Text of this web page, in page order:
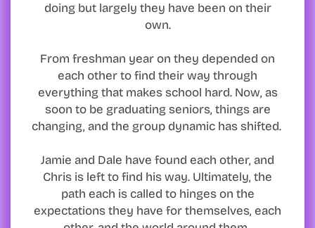
doing but largely they have been on their
own.
From freshman year on they depended on
each other to find their way through
everything that makes school hard. Now, as
soon to be graduating seniors, things are
changing, and the group dynamic has shifted.
Jamie and Dale have found each other, and
Chris is left to find his way. Ultimately, the
path each is called to hinges on the
expectations they have for themselves, each